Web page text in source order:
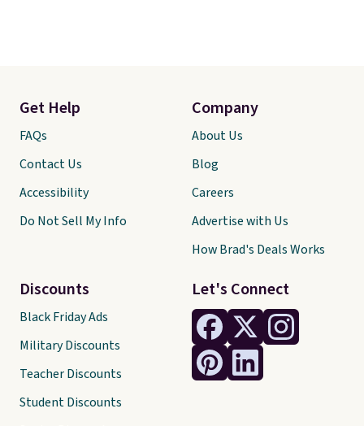
Let's Connect
Get Help
FAQs
Contact Us
Accessibility
Do Not Sell My Info
Discounts
Black Friday Ads
Military Discounts
Teacher Discounts
Student Discounts
Company
About Us
Blog
Careers
Advertise with Us
How Brad's Deals Works